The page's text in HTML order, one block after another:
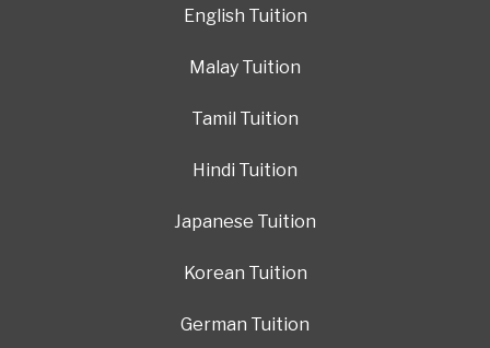
English Tuition
Malay Tuition
Tamil Tuition
Hindi Tuition
Japanese Tuition
Korean Tuition
German Tuition